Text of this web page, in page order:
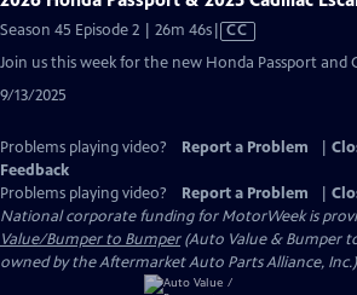
Season 45 Episode 2 | 26m 46sVideo
CC
Join us this week for the new Honda Passport and
9/13/2025
Problems playing video? Report a Problem
Feedback
Problems playing video?
Report a Problem
National corporate funding for MotorWeek is
Value/Bumper to Bumper(Auto Value & Bumper
owned by the Aftermarket Auto Parts Alliance,